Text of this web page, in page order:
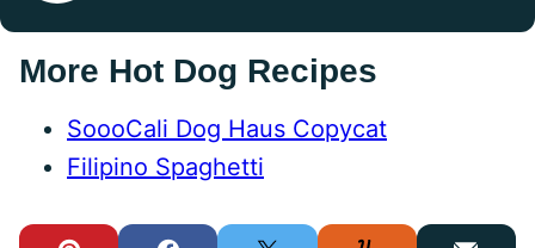
More Hot Dog Recipes
SoooCali Dog Haus Copycat
Filipino Spaghetti